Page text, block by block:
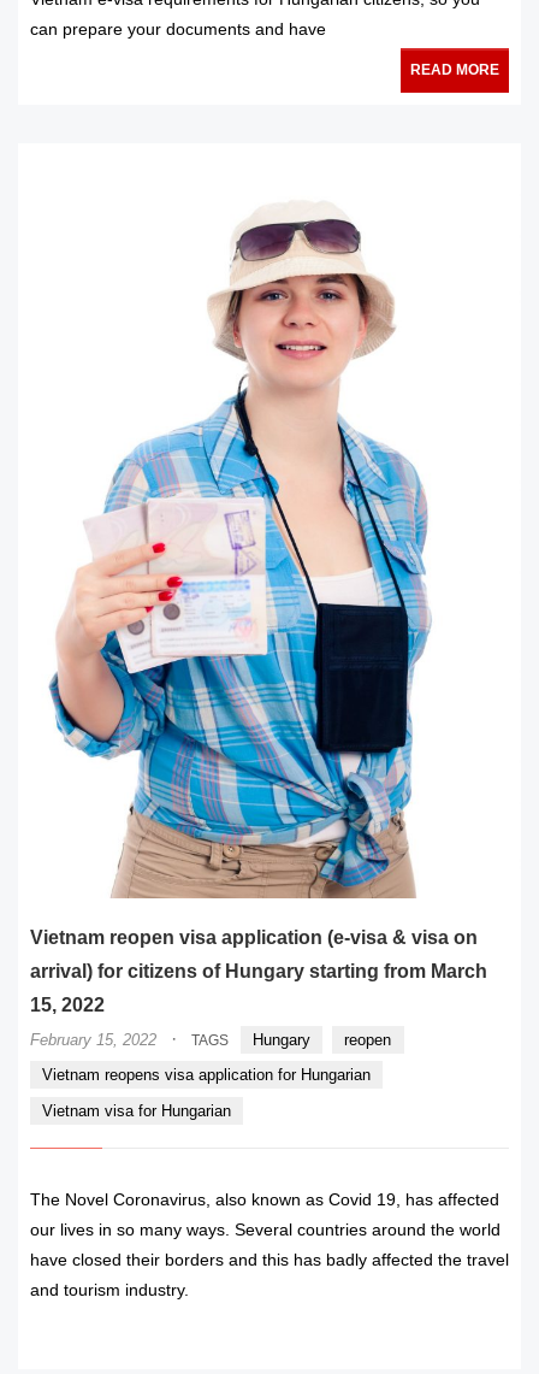
can prepare your documents and have
READ MORE
Vietnam reopen visa application (e-visa & visa on
arrival) for citizens of Hungary starting from March
15, 2022
February 15, 2022 · TAGS Hungary
reopen
Vietnam reopens visa application for Hungarian
Vietnam visa for Hungarian
The Novel Coronavirus, also known as Covid 19, has affected
our lives in so many ways. Several countries around the world
have closed their borders and this has badly affected the travel
and tourism industry.